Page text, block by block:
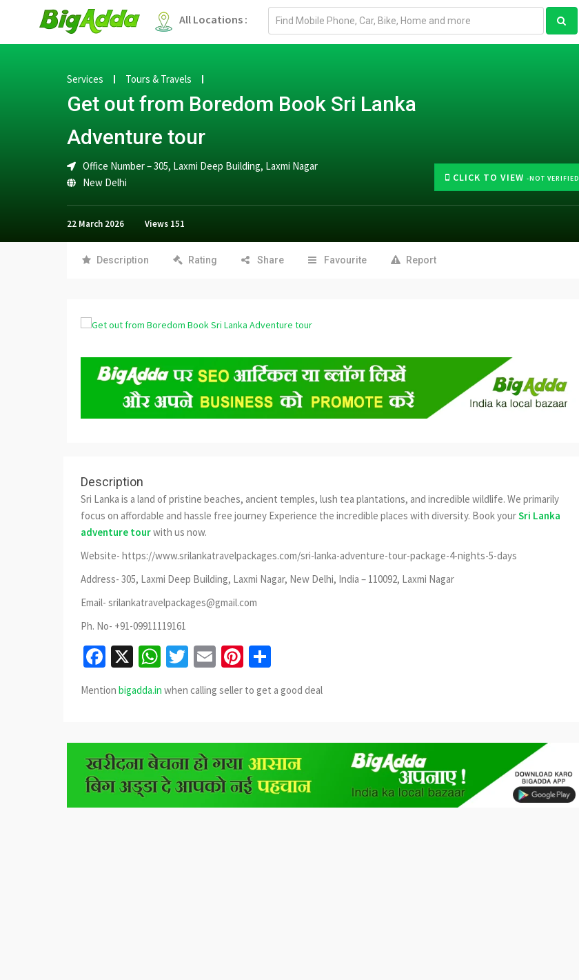
All Locations :
Email
CLICK TO VIEW -NOT VERIFIED
Services Tours & Travels
Get out from Boredom Book Sri Lanka
Adventure tour
Office Number – 305, Laxmi Deep Building, Laxmi Nagar
New Delhi
22 March 2026 Views 151
Description Rating Share Favourite Report
Description
Sri Lanka is a land of pristine beaches, ancient temples, lush tea plantations, and incredible wildlife. We primarily
focus on affordable and hassle free journey Experience the incredible places with diversity. Book yourSri Lanka
adventure tourwith us now.
Website- https://www.srilankatravelpackages.com/sri-lanka-adventure-tour-package-4-nights-5-days
Address- 305, Laxmi Deep Building, Laxmi Nagar, New Delhi, India – 110092, Laxmi Nagar
Email- srilankatravelpackages@gmail.com
Ph. No- +91-09911119161
Facebook
X WhatsApp
Twitter
EmailPinterest
Mention bigadda.in when calling seller to get a good deal